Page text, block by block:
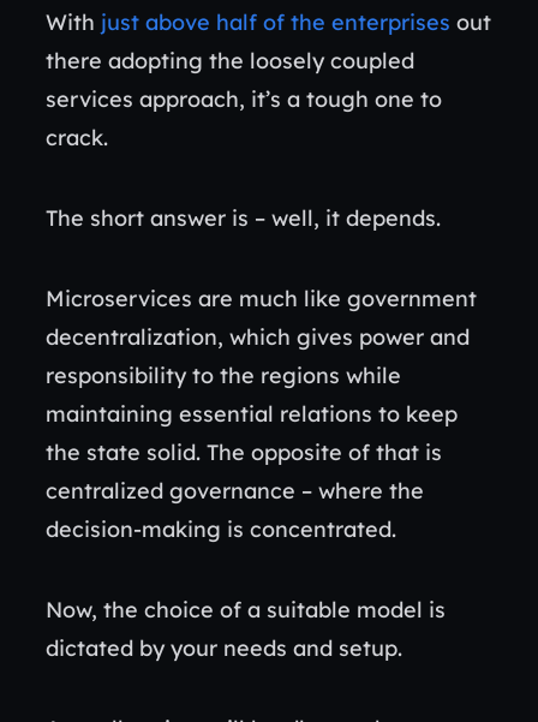
With just above half of the enterprises out
there adopting the loosely coupled
services approach, it’s a tough one to
crack.
The short answer is – well, it depends.
Microservices are much like government
decentralization, which gives power and
responsibility to the regions while
maintaining essential relations to keep
the state solid. The opposite of that is
centralized governance – where the
decision-making is concentrated.
Now, the choice of a suitable model is
dictated by your needs and setup.